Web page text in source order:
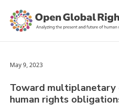
May 9, 2023
Toward multiplanetary
human rights